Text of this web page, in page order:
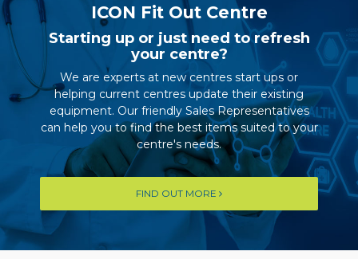
ICON Fit Out Centre
Starting up or just need to refresh
your centre?
We are experts at new centres start ups or
helping current centres update their existing
equipment. Our friendly Sales Representatives
can help you to find the best items suited to your
centre's needs.
FIND OUT MORE